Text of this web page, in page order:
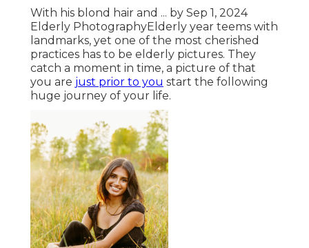
With his blond hair and ... by Sep 1, 2024
Elderly PhotographyElderly year teems with
landmarks, yet one of the most cherished
practices has to be elderly pictures. They
catch a moment in time, a picture of that
you are just prior to you start the following
huge journey of your life.